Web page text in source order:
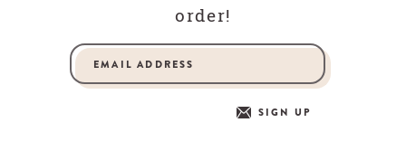
order!
SIGN UP